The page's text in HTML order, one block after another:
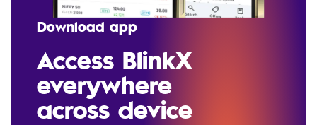
Download app
Access BlinkX
everywhere
across device